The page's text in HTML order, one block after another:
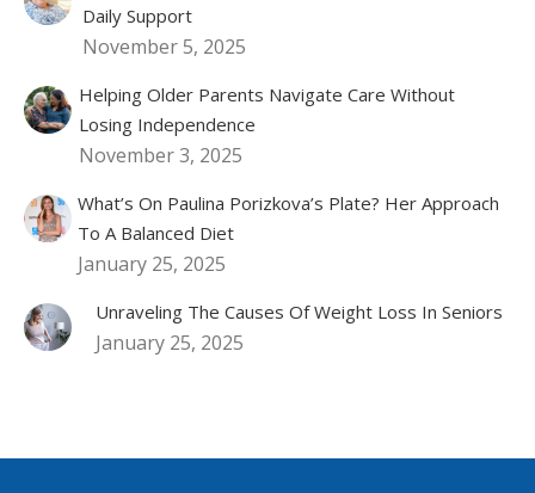
Daily Support
November 5, 2025
Helping Older Parents Navigate Care Without
Losing Independence
November 3, 2025
What’s On Paulina Porizkova’s Plate? Her Approach
To A Balanced Diet
January 25, 2025
Unraveling The Causes Of Weight Loss In Seniors
January 25, 2025